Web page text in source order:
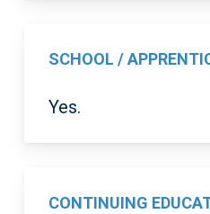
SCHOOL /
Yes.
CONTINUING